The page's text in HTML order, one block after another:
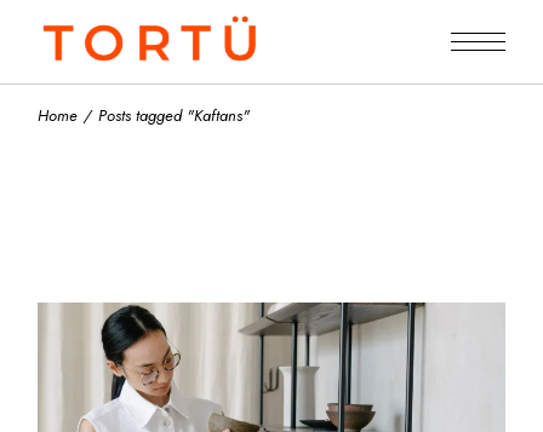
content
Home Posts tagged "Kaftans"